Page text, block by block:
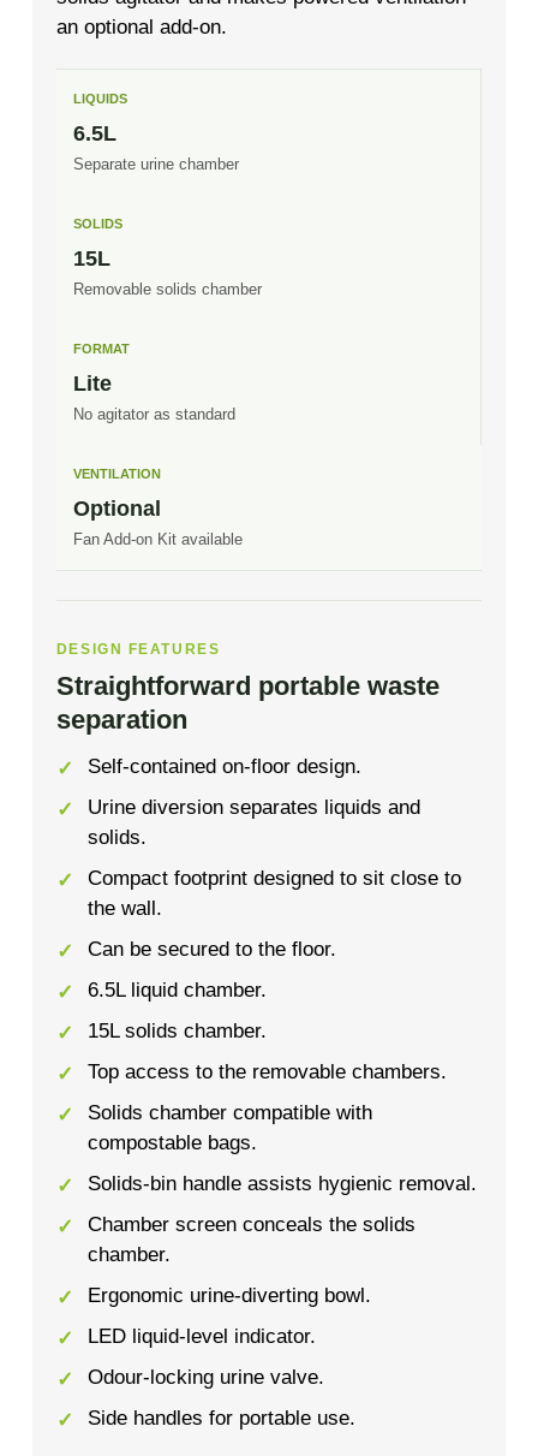
an optional add-on.
LIQUIDS
6.5L
Separate urine chamber
SOLIDS
15L
Removable solids chamber
FORMAT
Lite
No agitator as standard
VENTILATION
Optional
Fan Add-on Kit available
DESIGN FEATURES
Straightforward portable waste
separation
Self-contained on-floor design.
Urine diversion separates liquids and
solids.
Compact footprint designed to sit close to
the wall.
Can be secured to the floor.
6.5L liquid chamber.
15L solids chamber.
Top access to the removable chambers.
Solids chamber compatible with
compostable bags.
Solids-bin handle assists hygienic removal.
Chamber screen conceals the solids
chamber.
Ergonomic urine-diverting bowl.
LED liquid-level indicator.
Odour-locking urine valve.
Side handles for portable use.